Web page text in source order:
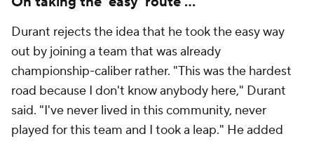
Durant rejects the idea that he took the easy way
out by joining a team that was already
championship-caliber rather. "This was the hardest
road because I don't know anybody here," Durant
said. "I've never lived in this community, never
played for this team and I took a leap." He added